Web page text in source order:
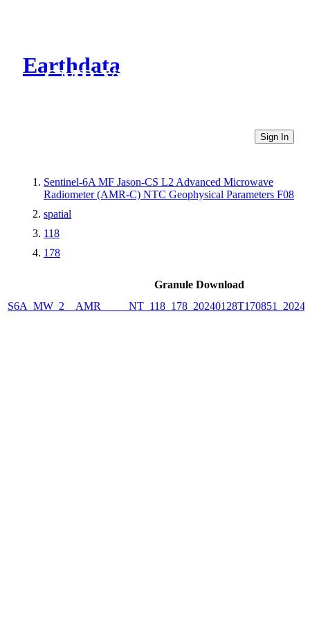
Earthdata
CMR Virtual Directories
Sign In
Sentinel-6A MF Jason-CS L2 Advanced Microwave
Radiometer (AMR-C) NTC Geophysical Parameters F08
spatial
118
178
Granule Download